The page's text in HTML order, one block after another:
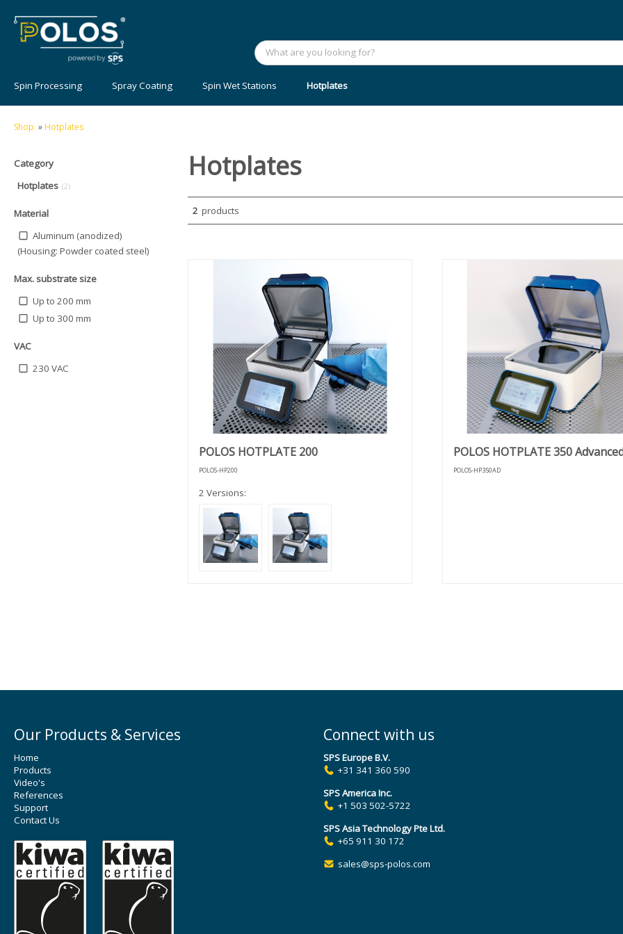
Spin Processing Spray Coating Spin Wet Stations Hotplates
Shop » Hotplates
Category
Hotplates (2)
Material
Aluminum (anodized)
(Housing: Powder coated steel)
Max. substrate size
Up to 200 mm
Up to 300 mm
VAC
230 VAC
Hotplates
2 products
POLOS HOTPLATE 200
POLOS-HP200
2 Versions:
POLOS HOTPLATE 350
POLOS-HP350AD
Our Products & Services
Home
Products
Video's
References
Support
Contact Us
Connect with us
SPS Europe B.V.
+31 341 360 590
SPS America Inc.
+1 503 502-5722
SPS Asia Technology Pte Ltd.
+65 911 30 172
sales@sps-polos.com